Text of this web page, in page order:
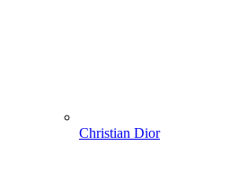
Christian Dior